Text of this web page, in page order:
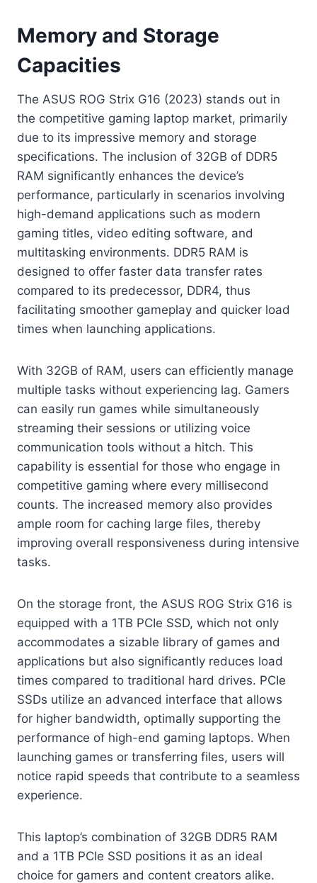
Memory and Storage
Capacities
The ASUS ROG Strix G16 (2023) stands out in
the competitive gaming laptop market, primarily
due to its impressive memory and storage
specifications. The inclusion of 32GB of DDR5
RAM significantly enhances the device’s
performance, particularly in scenarios involving
high-demand applications such as modern
gaming titles, video editing software, and
multitasking environments. DDR5 RAM is
designed to offer faster data transfer rates
compared to its predecessor, DDR4, thus
facilitating smoother gameplay and quicker load
times when launching applications.
With 32GB of RAM, users can efficiently manage
multiple tasks without experiencing lag. Gamers
can easily run games while simultaneously
streaming their sessions or utilizing voice
communication tools without a hitch. This
capability is essential for those who engage in
competitive gaming where every millisecond
counts. The increased memory also provides
ample room for caching large files, thereby
improving overall responsiveness during intensive
tasks.
On the storage front, the ASUS ROG Strix G16 is
equipped with a 1TB PCIe SSD, which not only
accommodates a sizable library of games and
applications but also significantly reduces load
times compared to traditional hard drives. PCIe
SSDs utilize an advanced interface that allows
for higher bandwidth, optimally supporting the
performance of high-end gaming laptops. When
launching games or transferring files, users will
notice rapid speeds that contribute to a seamless
experience.
This laptop’s combination of 32GB DDR5 RAM
and a 1TB PCIe SSD positions it as an ideal
choice for gamers and content creators alike.